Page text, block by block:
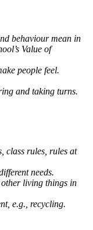
behaviour mean in
Value of
people feel.
and taking turns.
class rules, rules at
needs.
living things in
e.g., recycling.